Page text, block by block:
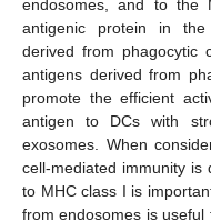
endosomes, and to the
antigenic protein in the
derived from phagocytic
antigens derived from
promote the efficient
antigen to DCs with
exosomes. When
cell-mediated immunity is
to MHC class I is
from endosomes is